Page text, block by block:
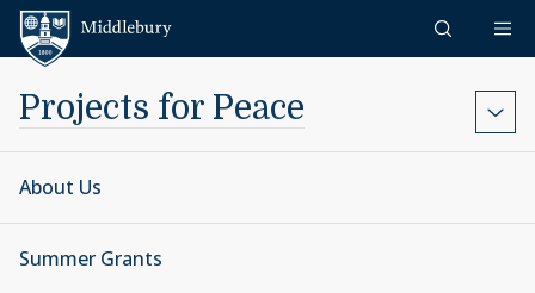
Skip to content
Projects for Peace
About Us
Summer Grants